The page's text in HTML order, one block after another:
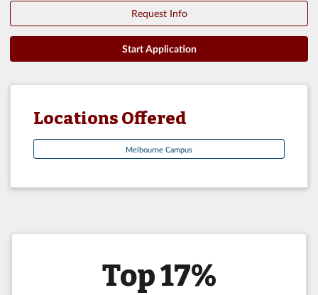
Request Info
Start Application
Locations Offered
Melbourne Campus
Top 17%